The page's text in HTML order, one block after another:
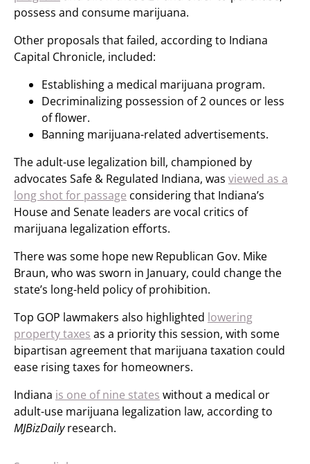
possess and consume marijuana.
Other proposals that failed, according to Indiana
Capital Chronicle, included:
Establishing a medical marijuana program.
Decriminalizing possession of 2 ounces or less
of flower.
Banning marijuana-related advertisements.
The adult-use legalization bill, championed by
advocates Safe & Regulated Indiana, was viewed as a
long shot for passage considering that Indiana’s
House and Senate leaders are vocal critics of
marijuana legalization efforts.
There was some hope new Republican Gov. Mike
Braun, who was sworn in January, could change the
state’s long-held policy of prohibition.
Top GOP lawmakers also highlighted lowering
property taxes as a priority this session, with some
bipartisan agreement that marijuana taxation could
ease rising taxes for homeowners.
Indiana is one of nine states without a medical or
adult-use marijuana legalization law, according to
MJBizDailyresearch.